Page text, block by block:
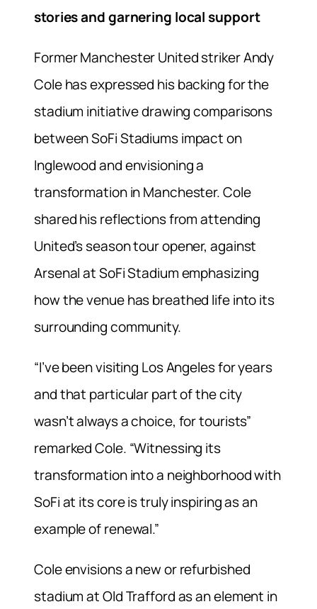
stories and garnering local support
Former Manchester United striker Andy
Cole has expressed his backing for the
stadium initiative drawing comparisons
between SoFi Stadiums impact on
Inglewood and envisioning a
transformation in Manchester. Cole
shared his reflections from attending
United’s season tour opener, against
Arsenal at SoFi Stadium emphasizing
how the venue has breathed life into its
surrounding community.
“I’ve been visiting Los Angeles for years
and that particular part of the city
wasn’t always a choice, for tourists”
remarked Cole. “Witnessing its
transformation into a neighborhood with
SoFi at its core is truly inspiring as an
example of renewal.”
Cole envisions a new or refurbished
stadium at Old Trafford as an element in